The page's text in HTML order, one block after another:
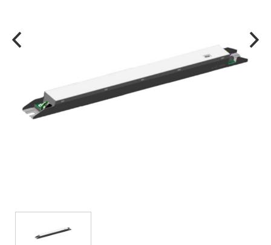
CONSTANT VOLTAGE
EMERGENCY